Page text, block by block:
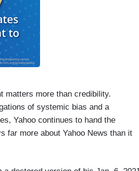
matters more than credibility.
of systemic bias and a
Yahoo continues to hand the
far more about Yahoo News than it